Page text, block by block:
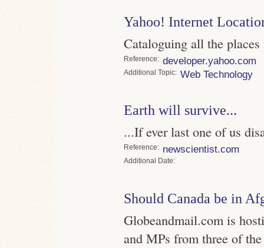
Yahoo! Internet
Cataloguing all the
Reference developer.yahoo.com
Topic Web Technology
Earth will survive...
...If ever last one of us
Reference newscientist.com
Date
Should Canada be in
Globeandmail.com is
and MPs from three of